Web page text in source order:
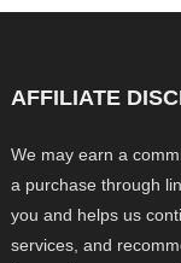
AFFILIATE
We may earn a
a purchase through
you and helps us
services, and